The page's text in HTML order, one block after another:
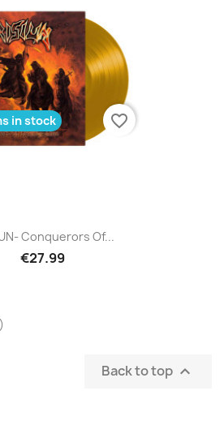
Conquerors Of...
€27.99
in stock favorite_border
Back to top 